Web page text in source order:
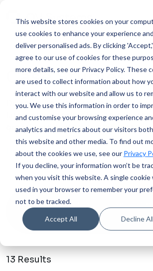
This website stores cookies on your
use cookies to enhance your experience and
deliver personalised ads. By clicking
agree to our use of cookies for these
more details, see our Privacy Policy. These
are used to collect information about how
interact with our website and allow us to
you. We use this information in order to
and customise your browsing experience
analytics and metrics about our visitors
this website and other media. To find out
about the cookies we use, see our Privacy
If you decline, your information won’t be
when you visit this website. A single cookie
used in your browser to remember your
not to be tracked.
Accept All Decline All
Case Studies
Discover how businesses like yours
latest cloud technology to enhance
growth and customer experience.
Find all of our resources here >
Asset Finance x
13 Results